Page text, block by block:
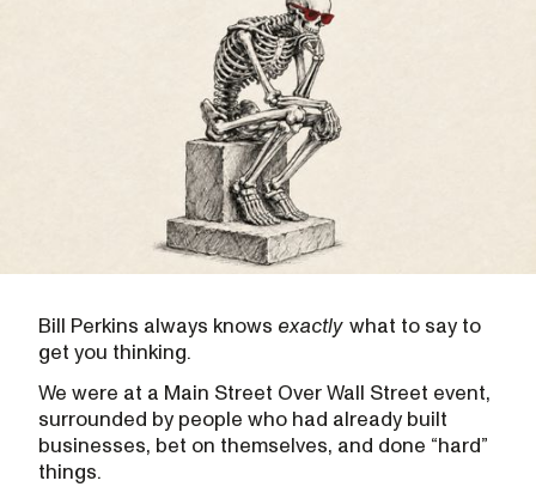
Bill Perkins always knows exactly what to say to
get you thinking.
We were at a Main Street Over Wall Street event,
surrounded by people who had already built
businesses, bet on themselves, and done “hard”
things.